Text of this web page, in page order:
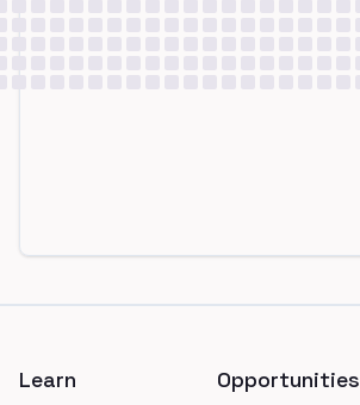
Learn Opportunities